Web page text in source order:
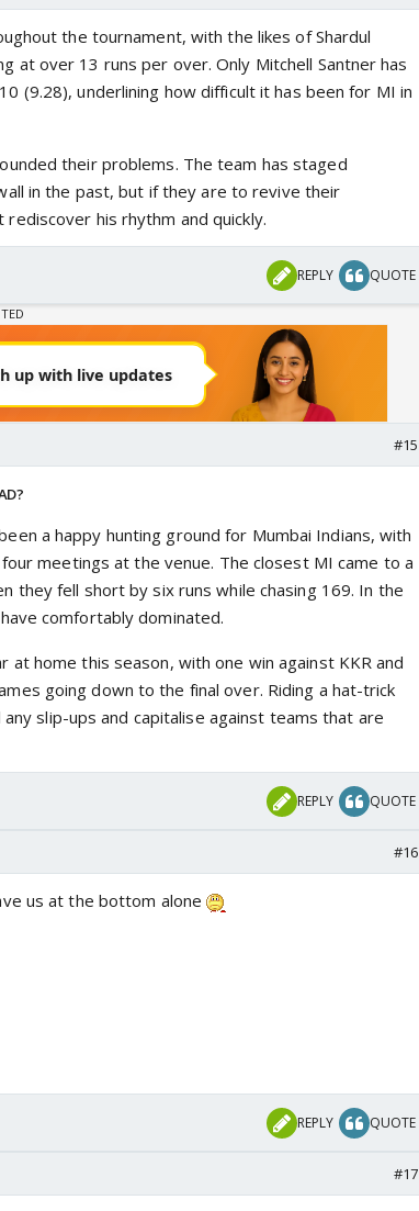
the tournament, with the likes of Shardul
at over 13 runs per over. Only Mitchell Santner has
(9.28), underlining how difficult it has been for MI in
their problems. The team has staged
in the past, but if they are to revive their
his rhythm and quickly.
REPLY QUOTE
#15
a happy hunting ground for Mumbai Indians, with
meetings at the venue. The closest MI came to a
they fell short by six runs while chasing 169. In the
comfortably dominated.
home this season, with one win against KKR and
going down to the final over. Riding a hat-trick
slip-ups and capitalise against teams that are
REPLY QUOTE
#16
us at the bottom alone
REPLY QUOTE
#17